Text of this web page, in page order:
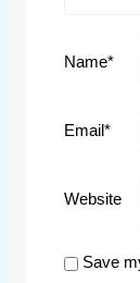
Name*
Email*
Website
Save